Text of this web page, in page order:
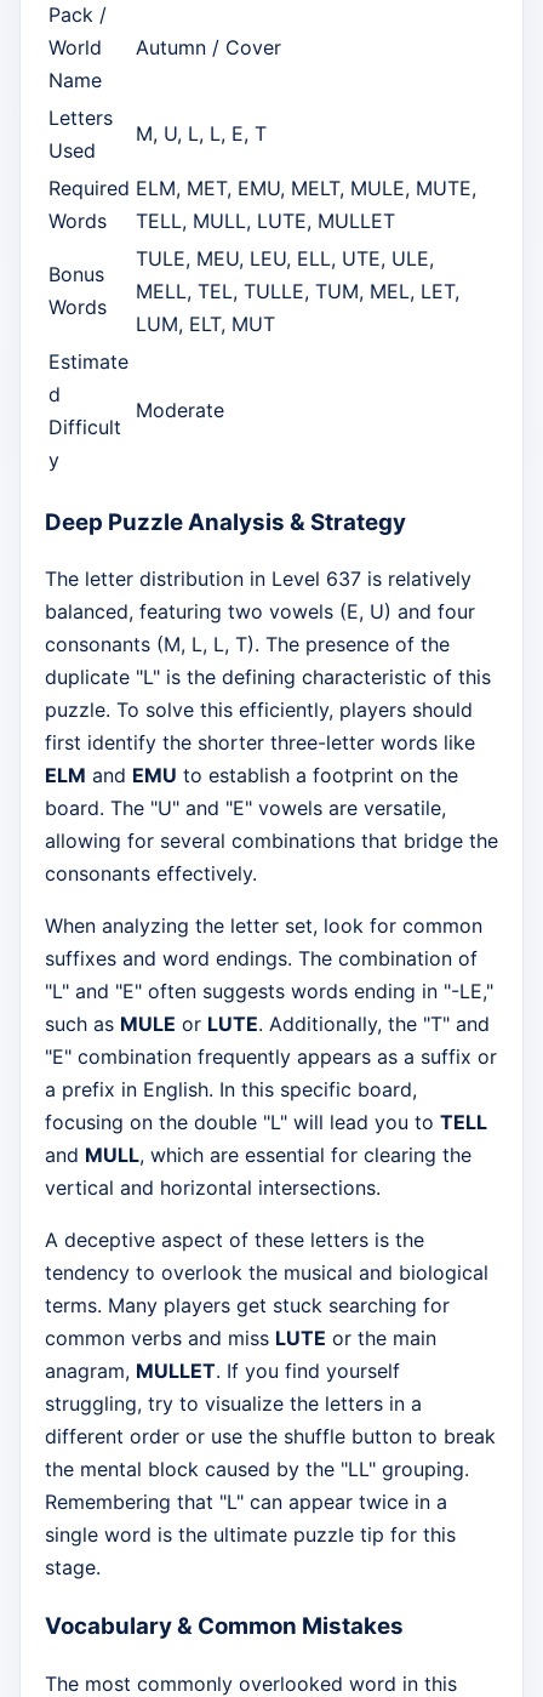
Pack /
World
Name
Autumn / Cover
Letters
Used
M, U, L, L, E, T
Required
Words
ELM, MET, EMU, MELT, MULE, MUTE,
TELL, MULL, LUTE, MULLET
Bonus
Words
TULE, MEU, LEU, ELL, UTE, ULE,
MELL, TEL, TULLE, TUM, MEL, LET,
LUM, ELT, MUT
Estimate
d
Difficult
y
Moderate
Deep Puzzle Analysis & Strategy
The letter distribution in Level 637 is relatively
balanced, featuring two vowels (E, U) and four
consonants (M, L, L, T). The presence of the
duplicate "L" is the defining characteristic of this
puzzle. To solve this efficiently, players should
first identify the shorter three-letter words like
ELM and EMU to establish a footprint on the
board. The "U" and "E" vowels are versatile,
allowing for several combinations that bridge the
consonants effectively.
When analyzing the letter set, look for common
suffixes and word endings. The combination of
"L" and "E" often suggests words ending in "-LE,"
such as MULE or LUTE. Additionally, the "T" and
"E" combination frequently appears as a suffix or
a prefix in English. In this specific board,
focusing on the double "L" will lead you to TELL
and MULL, which are essential for clearing the
vertical and horizontal intersections.
A deceptive aspect of these letters is the
tendency to overlook the musical and biological
terms. Many players get stuck searching for
common verbs and miss LUTE or the main
anagram, MULLET. If you find yourself
struggling, try to visualize the letters in a
different order or use the shuffle button to break
the mental block caused by the "LL" grouping.
Remembering that "L" can appear twice in a
single word is the ultimate puzzle tip for this
stage.
Vocabulary & Common Mistakes
The most commonly overlooked word in this